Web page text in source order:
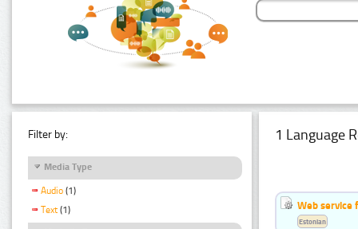
Filter by:
Media Type
Audio (1)
Text (1)
1 Language
Web service
Estonian